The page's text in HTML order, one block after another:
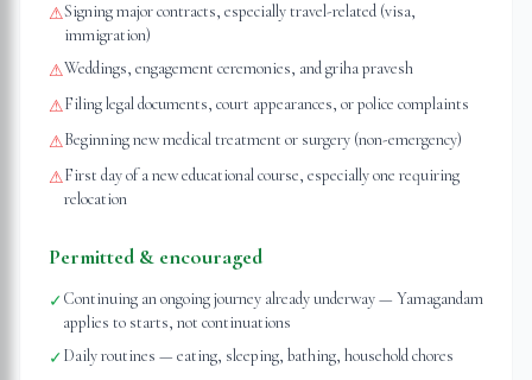
⚠Signing major contracts, especially travel-related (visa,
immigration)
⚠Weddings, engagement ceremonies, and griha pravesh
⚠Filing legal documents, court appearances, or police complaints
⚠Beginning new medical treatment or surgery (non-emergency)
⚠First day of a new educational course, especially one requiring
relocation
Permitted & encouraged
✓Continuing an ongoing journey already underway — Yamagandam
applies to starts, not continuations
✓Daily routines — eating, sleeping, bathing, household chores